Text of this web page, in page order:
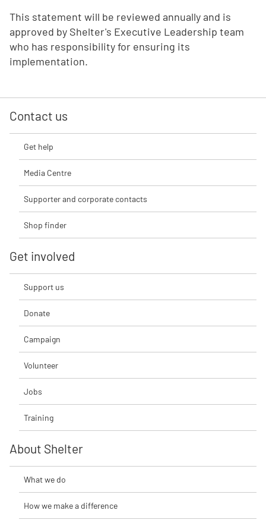
This statement will be reviewed annually and is
approved by Shelter's Executive Leadership team
who has responsibility for ensuring its
implementation.
Contact us
Get help
Media Centre
Supporter and corporate contacts
Shop finder
Get involved
Support us
Donate
Campaign
Volunteer
Jobs
Training
About Shelter
What we do
How we make a difference